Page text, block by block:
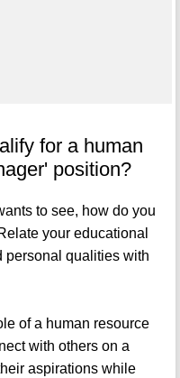
for a human
position?
to see, how do you
your educational
personal qualities with
of a human resource
with others on a
aspirations while